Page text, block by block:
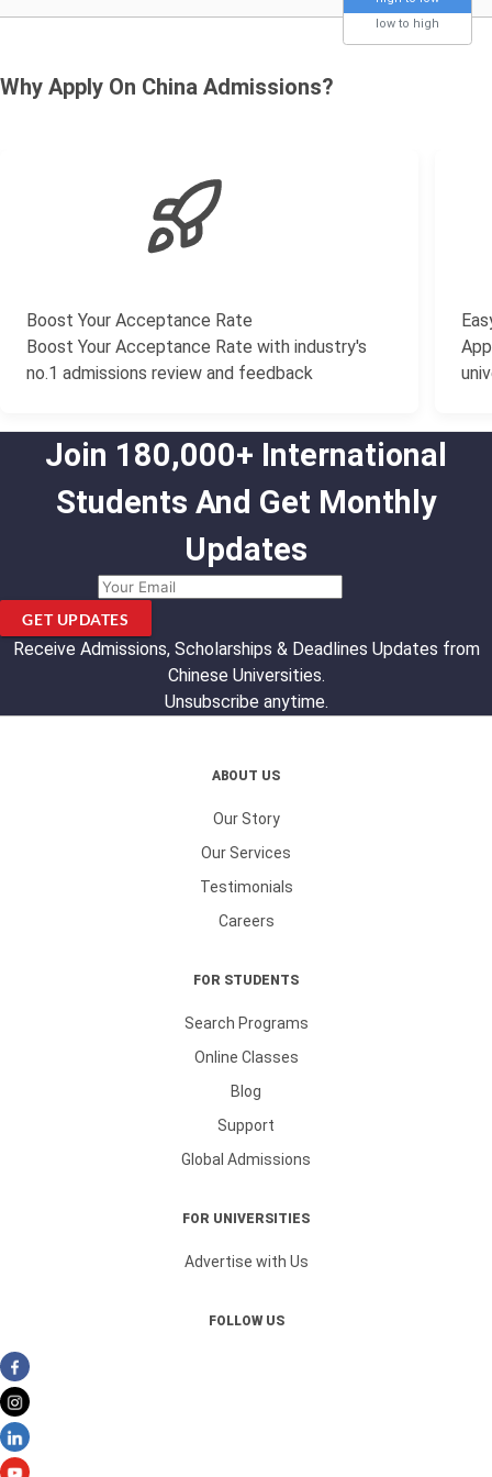
low to high
Why Apply On China Admissions?
Boost Your Acceptance Rate
Boost Your Acceptance Rate with industry's
no.1 admissions review and feedback
Join 180,000+ International
Students And Get Monthly
Updates
GET UPDATES
Receive Admissions, Scholarships & Deadlines Updates from
Chinese Universities.
Unsubscribe anytime.
ABOUT US
Our Story
Our Services
Testimonials
Careers
FOR STUDENTS
Search Programs
Online Classes
Blog
Support
Global Admissions
FOR UNIVERSITIES
Advertise with Us
FOLLOW US